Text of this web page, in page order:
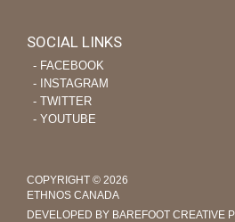
SOCIAL LINKS
‐ FACEBOOK
‐ INSTAGRAM
‐ TWITTER
‐ YOUTUBE
COPYRIGHT © 2026
ETHNOS CANADA
DEVELOPED BY BAREFOOT CREATIVE